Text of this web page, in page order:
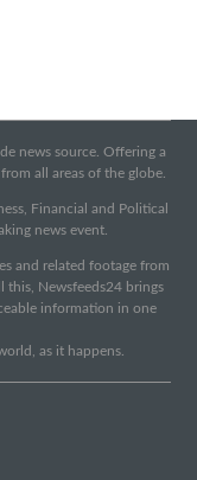
news source. Offering a
all areas of the globe.
Financial and Political
news event.
and related footage from
this, Newsfeeds24 brings
information in one
as it happens.